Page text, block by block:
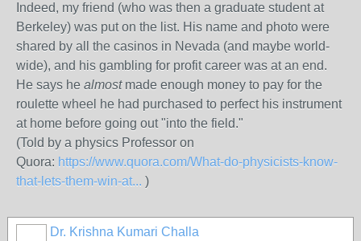
Indeed, my friend (who was then a graduate student at
Berkeley) was put on the list. His name and photo were
shared by all the casinos in Nevada (and maybe world-
wide), and his gambling for profit career was at an end.
He says he almost made enough money to pay for the
roulette wheel he had purchased to perfect his instrument
at home before going out "into the field."
(Told by a physics Professor on
Quora: https://www.quora.com/What-do-physicists-know-
that-lets-them-win-at... )
Dr. Krishna Kumari Challa